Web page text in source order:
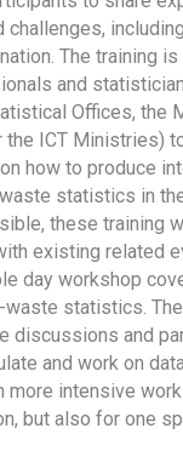
challenges,
The training
and
Offices, the
the ICT Ministries)
how to produce
statistics in
these training
existing related
day workshop
statistics.
discussions and
and work on
more intensive
but also for one